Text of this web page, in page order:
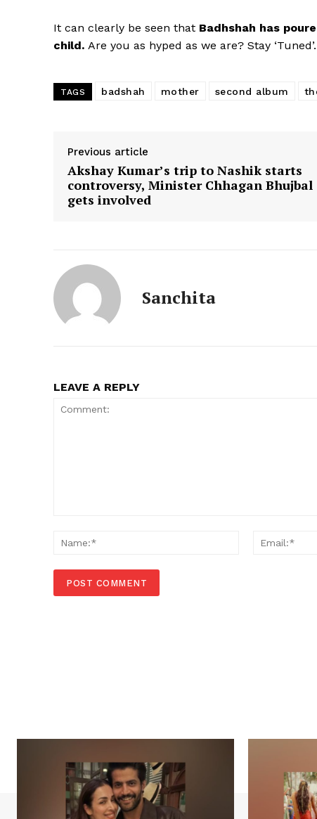
It can clearly be seen that Badhshah has
child. Are you as hyped as we are? Stay
TAGS badshah mother second album
Previous article
Akshay Kumar’s trip to Nashik starts
controversy, Minister Chhagan Bhujbal
gets involved
Sanchita
LEAVE A REPLY
Name:*